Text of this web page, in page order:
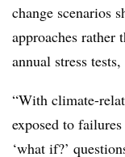
change scenarios
approaches rather
annual stress
“With climate-
exposed to
‘what if?’